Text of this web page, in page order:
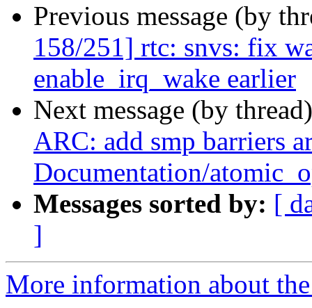
Previous message (by
158/251] rtc: snvs: fix
enable_irq_wake earlier
Next message (by
ARC: add smp barriers
Documentation/
Messages sorted by: [
]
More information about